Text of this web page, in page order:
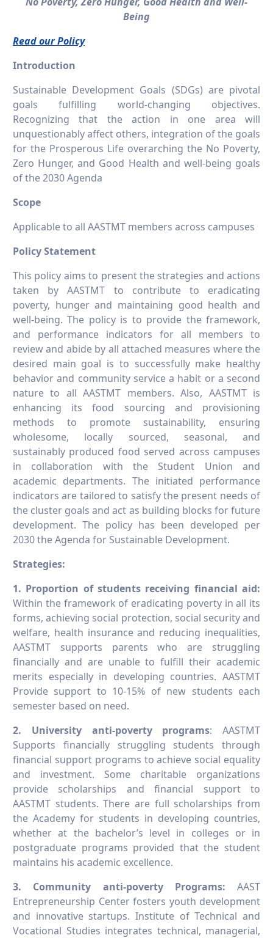
Being
Read our Policy
Introduction
Sustainable Development Goals (SDGs) are pivotal
goals fulfilling world-changing objectives.
Recognizing that the action in one area will
unquestionably affect others, integration of the goals
for the Prosperous Life overarching the No Poverty,
Zero Hunger, and Good Health and well-being goals
of the 2030 Agenda
Scope
Applicable to all AASTMT members across campuses
Policy Statement
This policy aims to present the strategies and actions
taken by AASTMT to contribute to eradicating
poverty, hunger and maintaining good health and
well-being. The policy is to provide the framework,
and performance indicators for all members to
review and abide by all attached measures where the
desired main goal is to successfully make healthy
behavior and community service a habit or a second
nature to all AASTMT members. Also, AASTMT is
enhancing its food sourcing and provisioning
methods to promote sustainability, ensuring
wholesome, locally sourced, seasonal, and
sustainably produced food served across campuses
in collaboration with the Student Union and
academic departments. The initiated performance
indicators are tailored to satisfy the present needs of
the cluster goals and act as building blocks for future
development. The policy has been developed per
2030 the Agenda for Sustainable Development.
Strategies:
1. Proportion of students receiving financial aid:
Within the framework of eradicating poverty in all its
forms, achieving social protection, social security and
welfare, health insurance and reducing inequalities,
AASTMT supports parents who are struggling
financially and are unable to fulfill their academic
merits especially in developing countries. AASTMT
Provide support to 10-15% of new students each
semester based on need.
2. University anti-poverty programs: AASTMT
Supports financially struggling students through
financial support programs to achieve social equality
and investment. Some charitable organizations
provide scholarships and financial support to
AASTMT students. There are full scholarships from
the Academy for students in developing countries,
whether at the bachelor’s level in colleges or in
postgraduate programs provided that the student
maintains his academic excellence.
3. Community anti-poverty Programs: AAST
Entrepreneurship Center fosters youth development
and innovative startups. Institute of Technical and
Vocational Studies integrates technical, managerial,